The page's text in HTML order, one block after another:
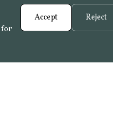
for
Accept Reject